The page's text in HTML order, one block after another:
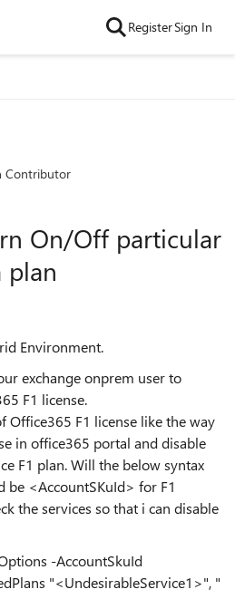
RegisterSign In
Contributor
On/Off particular
plan
Environment.
exchange onprem user to
F1 license.
Office365 F1 license like the way
in office365 portal and disable
F1 plan. Will the below syntax
<AccountSKuId> for F1
the services so that i can disable
-AccountSkuId
"<UndesirableService1>", "